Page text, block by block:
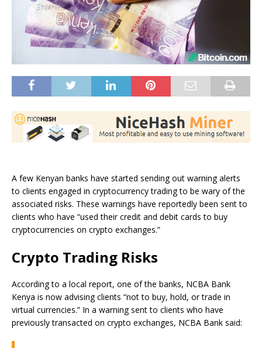
A few Kenyan banks have started sending out warning alerts
to clients engaged in cryptocurrency trading to be wary of the
associated risks. These warnings have reportedly been sent to
clients who have “used their credit and debit cards to buy
cryptocurrencies on crypto exchanges.”
Crypto Trading Risks
According to a local report, one of the banks, NCBA Bank
Kenya is now advising clients “not to buy, hold, or trade in
virtual currencies.” In a warning sent to clients who have
previously transacted on crypto exchanges, NCBA Bank said: